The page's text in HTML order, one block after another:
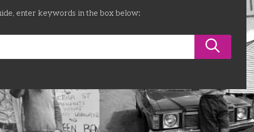
enter keywords in the box below: